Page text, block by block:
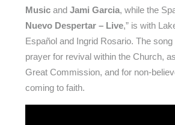
Musicand Jami Garcia, while the
Nuevo Despertar – Live,” is with
Español and Ingrid Rosario. The
prayer for revival within the Church,
Great Commission, and for non-
coming to faith.